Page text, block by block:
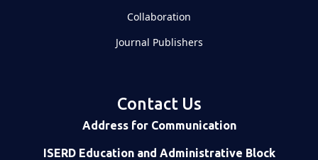
Collaboration
Journal Publishers
Contact Us
Address for Communication
ISERD Education and Administrative Block